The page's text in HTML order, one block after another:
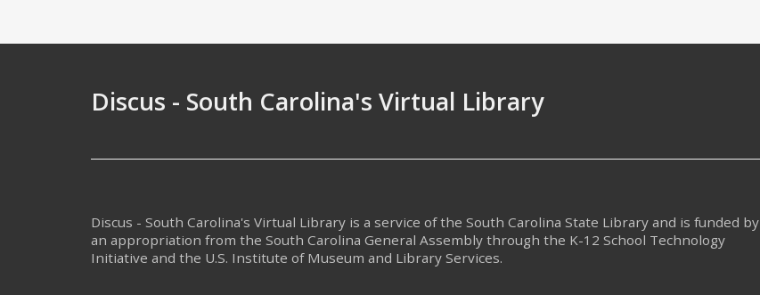
Discus - South Carolina's Virtual Library
Discus - South Carolina's Virtual Library is a service of the South Carolina State Library and is funded by
an appropriation from the South Carolina General Assembly through the K-12 School Technology
Initiative and the U.S. Institute of Museum and Library Services.